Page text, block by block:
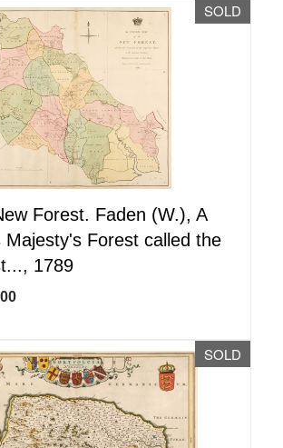
SOLD
Forest. Faden (W.), A
Majesty's Forest called the
1789
SOLD